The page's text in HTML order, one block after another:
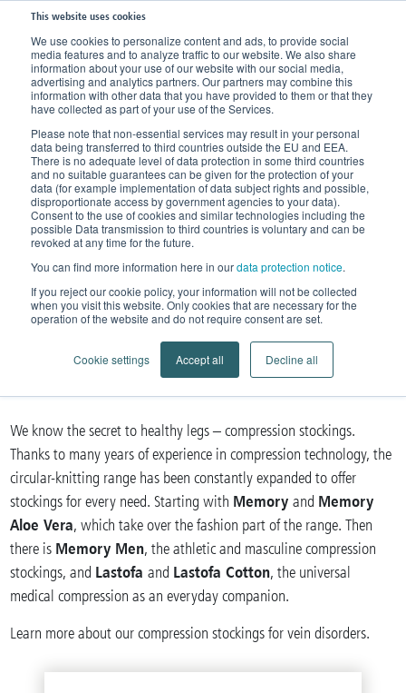
This website uses cookies
We use cookies to personalize content and ads, to provide social
media features and to analyze traffic to our website. We also share
information about your use of our website with our social media,
advertising and analytics partners. Our partners may combine this
information with other data that you have provided to them or that they
have collected as part of your use of the Services.
Please note that non-essential services may result in your personal
data being transferred to third countries outside the EU and EEA.
There is no adequate level of data protection in some third countries
and no suitable guarantees can be given for the protection of your
data (for example implementation of data subject rights and possible,
disproportionate access by government agencies to your data).
Consent to the use of cookies and similar technologies including the
possible Data transmission to third countries is voluntary and can be
revoked at any time for the future.
You can find more information here in ourdata protection notice.
If you reject our cookie policy, your information will not be collected
when you visit this website. Only cookies that are necessary for the
operation of the website and do not require consent are set.
Cookie settings Accept all Decline all
Home Products Compression Stockings Compression for Vein Disorder
Compression for Vein Disorders
Strong veins through strong brands
We know the secret to healthy legs – compression stockings.
Thanks to many years of experience in compression technology, the
circular-knitting range has been constantly expanded to offer
stockings for every need. Starting with Memoryand Memory
Aloe Vera, which take over the fashion part of the range. Then
there is Memory Men, the athletic and masculine compression
stockings, and Lastofaand Lastofa Cotton, the universal
medical compression as an everyday companion.
Learn more about our compression stockings for vein disorders.